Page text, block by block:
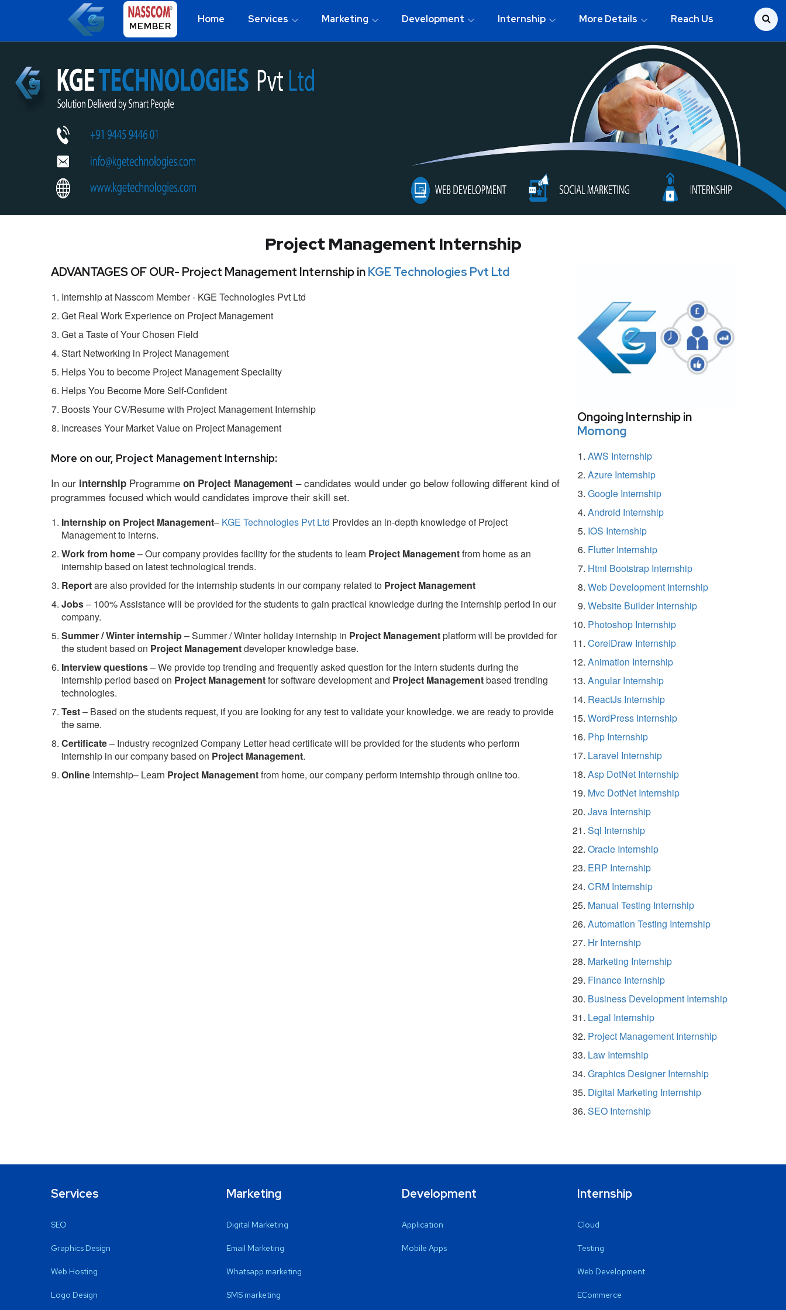
MEMBER
Home Services Marketing Development Internship More Details Reach Us
Project Management Internship
ADVANTAGES OF OUR- Project Management Internship inKGE Technologies Pvt Ltd
Internship at Nasscom Member - KGE Technologies Pvt Ltd
Get Real Work Experience on Project Management
Get a Taste of Your Chosen Field
Start Networking in Project Management
Helps You to become Project Management Speciality
Helps You Become More Self-Confident
Boosts Your CV/Resume with Project Management Internship
Increases Your Market Value on Project Management
More on our, Project Management Internship:
In our internship Programme on Project Management – candidates would under go below following different kind of
programmes focused which would candidates improve their skill set.
Internship on Project Management– KGE Technologies Pvt Ltd Provides an in-depth knowledge of Project
Management to interns.
Work from home– Our company provides facility for the students to learn Project Managementfrom home as an
internship based on latest technological trends.
Reportare also provided for the internship students in our company related to Project Management
Jobs– 100% Assistance will be provided for the students to gain practical knowledge during the internship period in our
company.
Summer / Winter internship– Summer / Winter holiday internship in Project Managementplatform will be provided for
the student based on Project Managementdeveloper knowledge base.
Interview questions– We provide top trending and frequently asked question for the intern students during the
internship period based on Project Managementfor software development and Project Managementbased trending
technologies.
Test– Based on the students request, if you are looking for any test to validate your knowledge. we are ready to provide
the same.
Certificate– Industry recognized Company Letter head certificate will be provided for the students who perform
internship in our company based on Project Management.
Online Internship– Learn Project Managementfrom home, our company perform internship through online too.
Ongoing Internship in
Momong
AWS Internship
Azure Internship
Google Internship
Android Internship
IOS Internship
Flutter Internship
Html Bootstrap Internship
Web Development Internship
Website Builder Internship
Photoshop Internship
CorelDraw Internship
Animation Internship
Angular Internship
ReactJs Internship
WordPress Internship
Php Internship
Laravel Internship
Asp DotNet Internship
Mvc DotNet Internship
Java Internship
Sql Internship
Oracle Internship
ERP Internship
CRM Internship
Manual Testing Internship
Automation Testing Internship
Hr Internship
Marketing Internship
Finance Internship
Business Development Internship
Legal Internship
Project Management Internship
Law Internship
Graphics Designer Internship
Digital Marketing Internship
SEO Internship
Services
SEO
Graphics Design
Web Hosting
Logo Design
Marketing
Digital Marketing
Email Marketing
Whatsapp marketing
SMS marketing
Development
Application
Mobile Apps
Internship
Cloud
Testing
Web Development
ECommerce